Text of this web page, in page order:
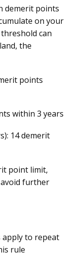
demerit points
on your
can
the
points
within 3 years
14 demerit
point limit,
further
apply to repeat
rule